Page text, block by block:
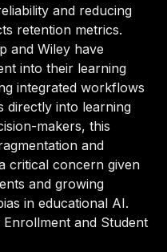
and reducing
retention metrics.
and Wiley have
into their learning
integrated workflows
directly into learning
makers, this
and
critical concern given
and growing
in educational AI.
and Student